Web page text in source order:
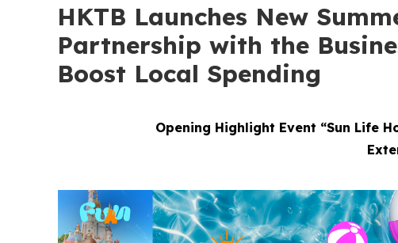
HKTB Launches New
Partnership with the
Boost Local Spending
Opening Highlight Event “Sun Life